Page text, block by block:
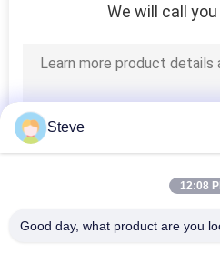
We will call
Steve
12:08
Good day, what product are you